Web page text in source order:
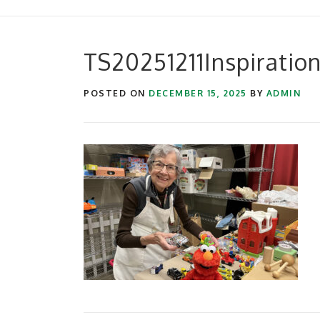
POSTED ON DECEMBER 15, 2025 BY ADMIN